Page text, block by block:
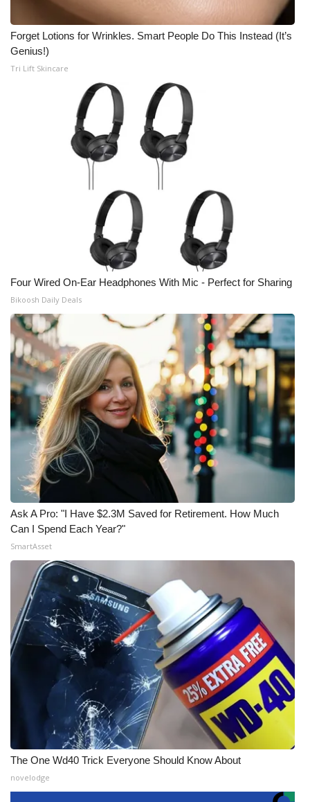
Forget Lotions for Wrinkles. Smart People Do This Instead (It’s
Genius!)
Tri Lift Skincare
Four Wired On-Ear Headphones With Mic - Perfect for Sharing
Bikoosh Daily Deals
Ask A Pro: "I Have $2.3M Saved for Retirement. How Much
Can I Spend Each Year?"
SmartAsset
The One Wd40 Trick Everyone Should Know About
novelodge